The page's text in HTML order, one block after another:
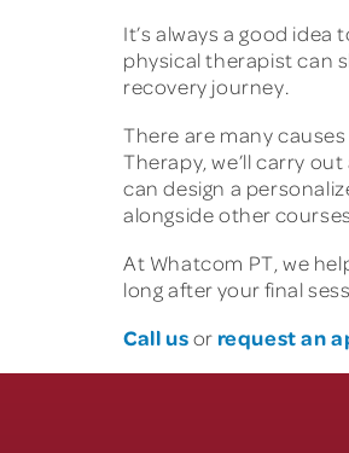
It’s always a good
physical therapist can
recovery journey.
There are many
Therapy, we’ll carry
can design a
alongside other
At Whatcom PT, we
long after your final
Call usor request an